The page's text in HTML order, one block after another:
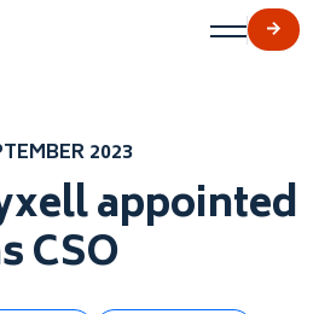
2023
appointed
CSO